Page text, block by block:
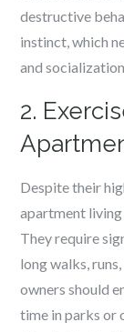
destructive
instinct, which
and
2.
Despite their
apartment living
They require
long walks,
owners should
time in parks or